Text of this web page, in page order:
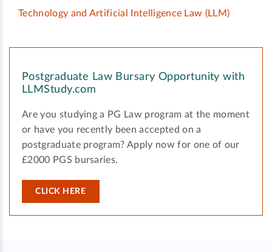
Technology and Artificial Intelligence Law (LLM)
Postgraduate Law Bursary Opportunity with
LLMStudy.com
Are you studying a PG Law program at the moment
or have you recently been accepted on a
postgraduate program? Apply now for one of our
£2000 PGS bursaries.
CLICK HERE